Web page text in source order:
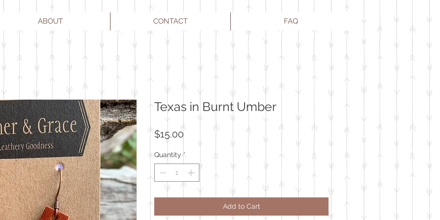
ABOUT CONTACT FAQ
Texas in Burnt Umber
$15.00Price
Quantity *
Add to Cart